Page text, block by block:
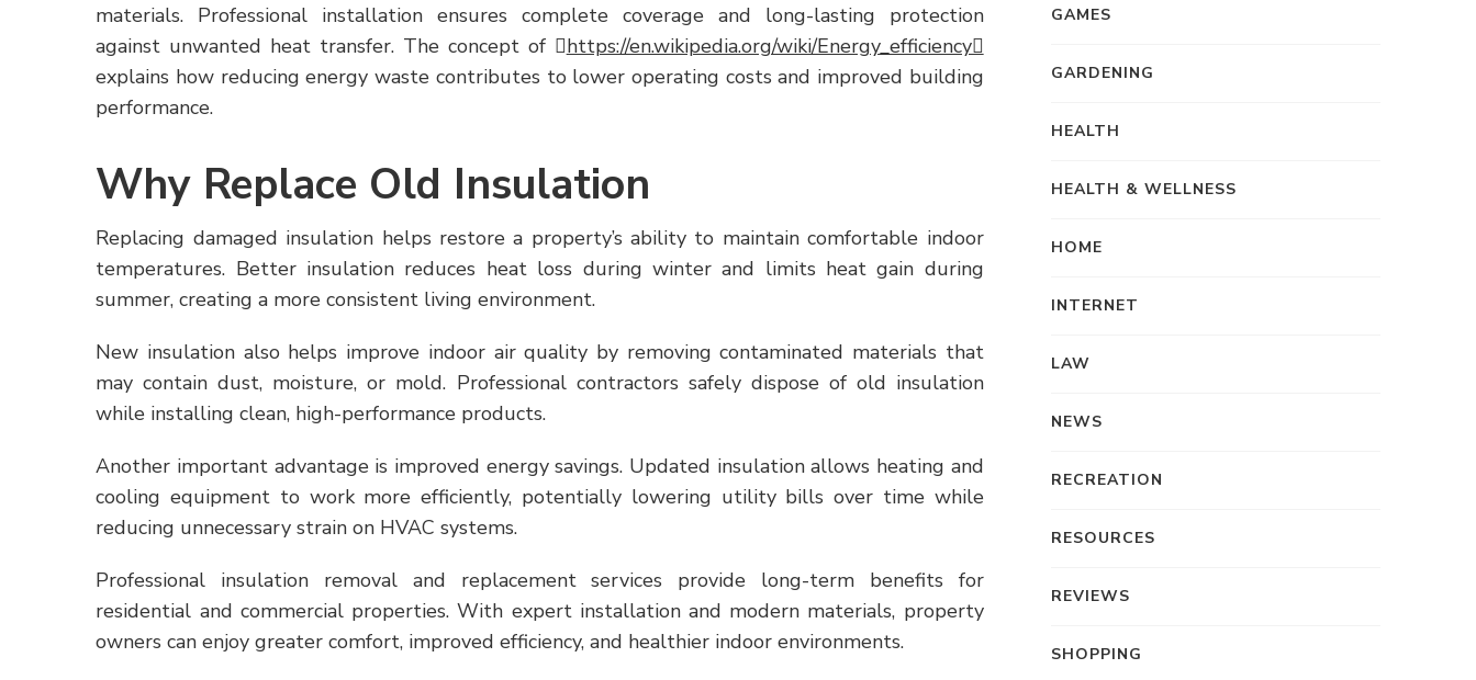
materials. Professional installation ensures complete coverage and long-lasting protection
against unwanted heat transfer. The concept of https://en.wikipedia.org/wiki/Energy_efficiency
explains how reducing energy waste contributes to lower operating costs and improved building
performance.
Why Replace Old Insulation
Replacing damaged insulation helps restore a property’s ability to maintain comfortable indoor
temperatures. Better insulation reduces heat loss during winter and limits heat gain during
summer, creating a more consistent living environment.
New insulation also helps improve indoor air quality by removing contaminated materials that
may contain dust, moisture, or mold. Professional contractors safely dispose of old insulation
while installing clean, high-performance products.
Another important advantage is improved energy savings. Updated insulation allows heating and
cooling equipment to work more efficiently, potentially lowering utility bills over time while
reducing unnecessary strain on HVAC systems.
Professional insulation removal and replacement services provide long-term benefits for
residential and commercial properties. With expert installation and modern materials, property
owners can enjoy greater comfort, improved efficiency, and healthier indoor environments.
GAMES
GARDENING
HEALTH
HEALTH & WELLNESS
HOME
INTERNET
LAW
NEWS
RECREATION
RESOURCES
REVIEWS
SHOPPING